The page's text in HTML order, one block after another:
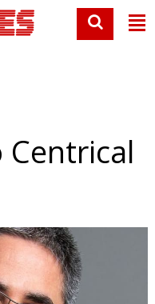
Centrical